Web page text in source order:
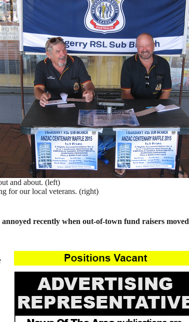
and about. (left)
for our local veterans. (right)
recently when out-of-town fund raisers moved